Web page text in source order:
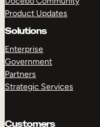
Product Updates
Solutions
Enterprise
Government
Partners
Strategic Services
Customers